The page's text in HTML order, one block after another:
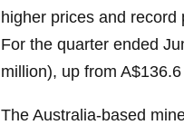
higher prices and
For the quarter ended
million), up from
The Australia-based